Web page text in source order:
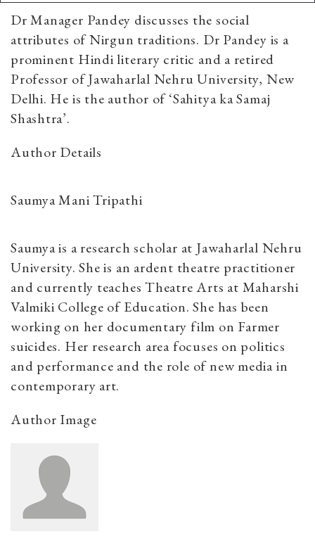
Dr Manager Pandey discusses the social
attributes of Nirgun traditions. Dr Pandey is a
prominent Hindi literary critic and a retired
Professor of Jawaharlal Nehru University, New
Delhi. He is the author of ‘Sahitya ka Samaj
Shashtra’.
Author Details
Saumya Mani Tripathi
Saumya is a research scholar at Jawaharlal Nehru
University. She is an ardent theatre practitioner
and currently teaches Theatre Arts at Maharshi
Valmiki College of Education. She has been
working on her documentary film on Farmer
suicides. Her research area focuses on politics
and performance and the role of new media in
contemporary art.
Author Image